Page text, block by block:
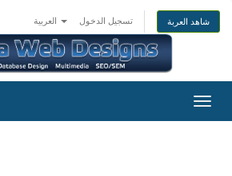
تسجيل الدخول شاهد العربة